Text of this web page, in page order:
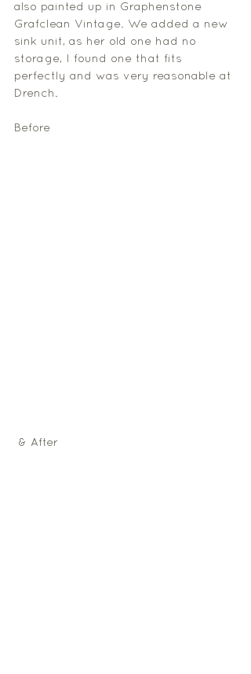
also painted up in Graphenstone
Grafclean Vintage. We added a new
sink unit, as her old one had no
storage, I found one that fits
perfectly and was very reasonable at
Drench.
Before
& After